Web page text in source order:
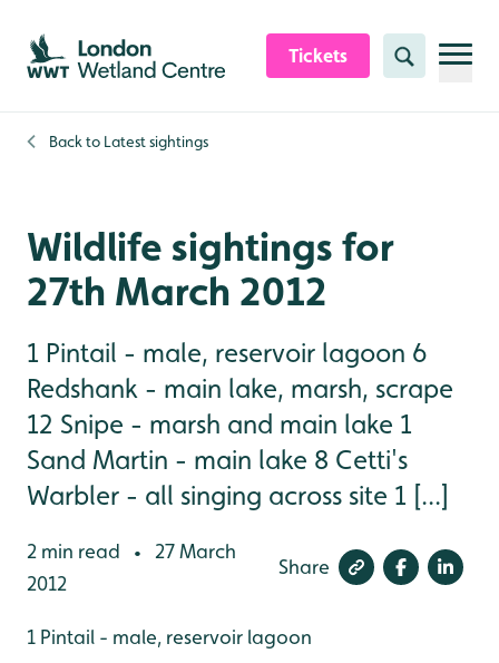
Skip to content header
Skip to main content
Skip to content footer
Tickets Search
Back to Latest sightings
Wildlife sightings for
27th March 2012
1 Pintail - male, reservoir lagoon 6
Redshank - main lake, marsh, scrape
12 Snipe - marsh and main lake 1
Sand Martin - main lake 8 Cetti's
Warbler - all singing across site 1 [...]
2 min read •
27 March
2012
Share
1 Pintail - male, reservoir lagoon